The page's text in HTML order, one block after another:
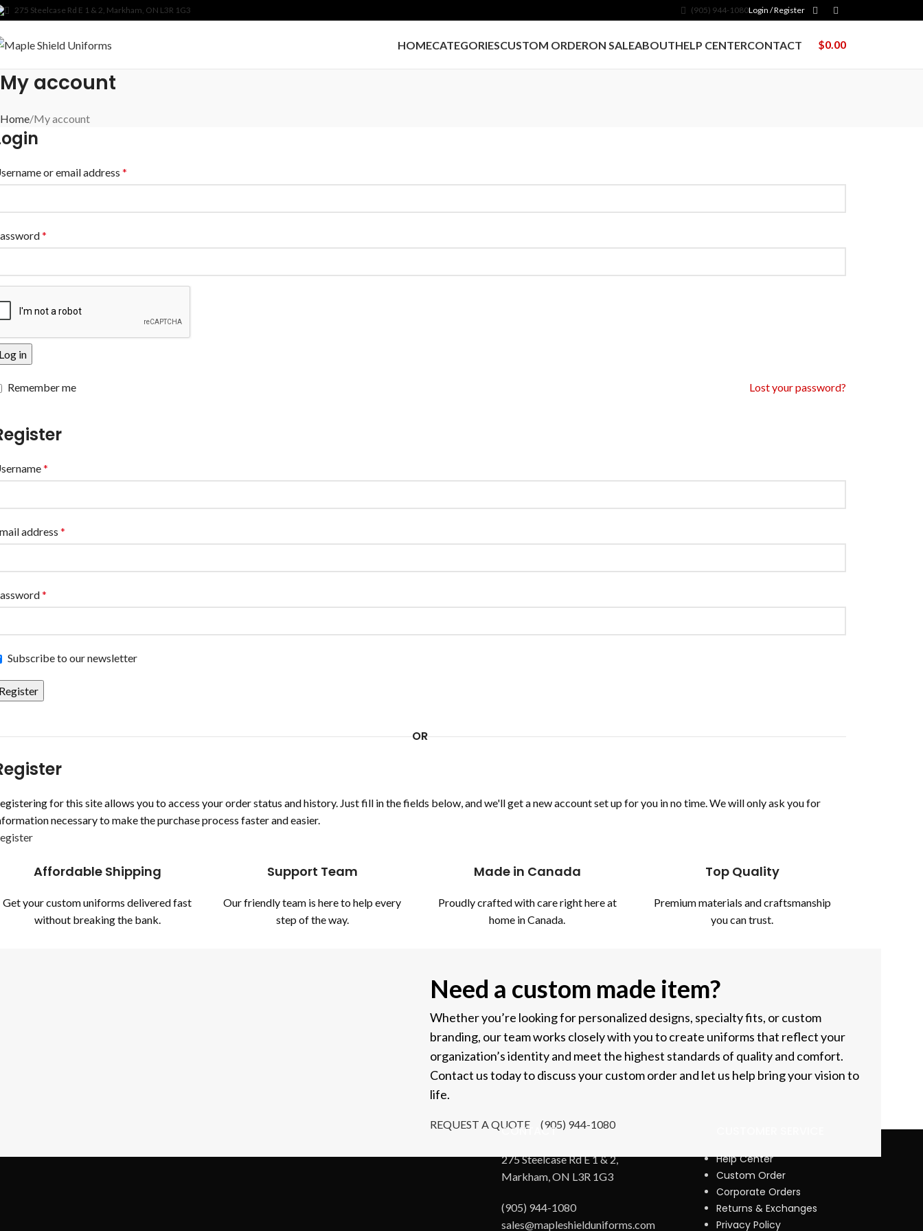
275 Steelcase Rd E 1 & 2, Markham, ON L3R 1G3 (905) 944-1080Login / Register
HOMECATEGORIESCUSTOM ORDERON SALEABOUTHELP CENTERCONTACT $0.00
My account
Home My account
or email address *
*
in
Lost your password?
Remember me
*
address *
*
Subscribe to our newsletter
OR
for this site allows you to access your order status and history. Just fill in the fields below, and we'll get a new account set up for you in no time. We will only ask you for
necessary to make the purchase process faster and easier.
Affordable Shipping
Get your custom uniforms delivered fast
without breaking the bank.
Support Team
Our friendly team is here to help every
step of the way.
Made in Canada
Proudly crafted with care right here at
home in Canada.
Top Quality
Premium materials and craftsmanship
you can trust.
Need a custom made item?
Whether you’re looking for personalized designs, specialty fits, or custom
branding, our team works closely with you to create uniforms that reflect your
organization’s identity and meet the highest standards of quality and comfort.
Contact us today to discuss your custom order and let us help bring your vision to
life.
REQUEST A QUOTE (905) 944-1080
CONTACT
275 Steelcase Rd E 1 & 2,
Markham, ON L3R 1G3
(905) 944-1080
sales@mapleshielduniforms.com
Help Center
Custom Order
Corporate Orders
Returns & Exchanges
Privacy Policy